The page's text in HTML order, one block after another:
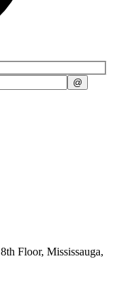
8th Floor, Mississauga,